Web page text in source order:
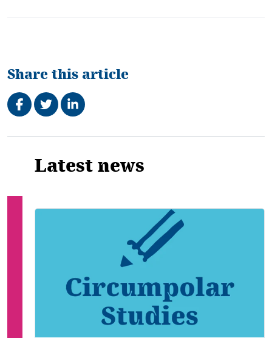
Share this article
Share on Facebook
TweetShare on LinkedIn
Related
Latest news